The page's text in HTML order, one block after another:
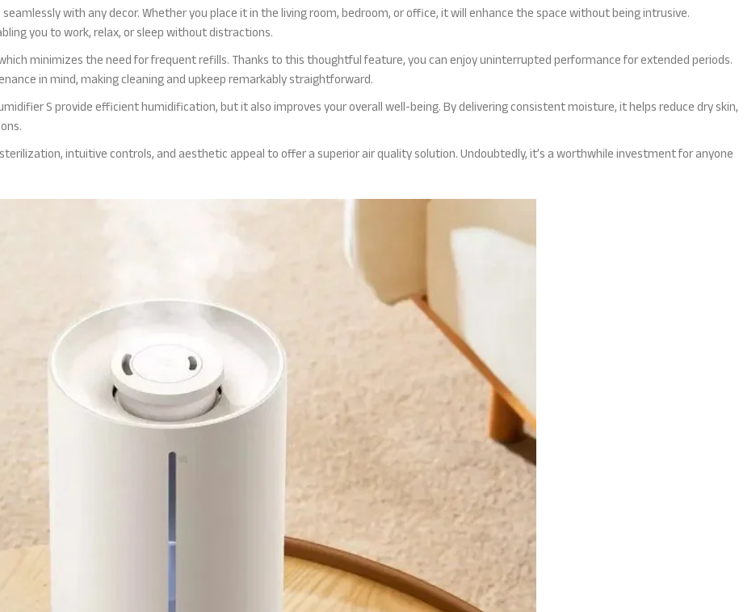
with any decor. Whether you place it in the living room, bedroom, or office, it will enhance the space without being intrusive.
you to work, relax, or sleep without distractions.
minimizes the need for frequent refills. Thanks to this thoughtful feature, you can enjoy uninterrupted performance for extended periods.
in mind, making cleaning and upkeep remarkably straightforward.
S provide efficient humidification, but it also improves your overall well-being. By delivering consistent moisture, it helps reduce dry skin,
intuitive controls, and aesthetic appeal to offer a superior air quality solution. Undoubtedly, it’s a worthwhile investment for anyone